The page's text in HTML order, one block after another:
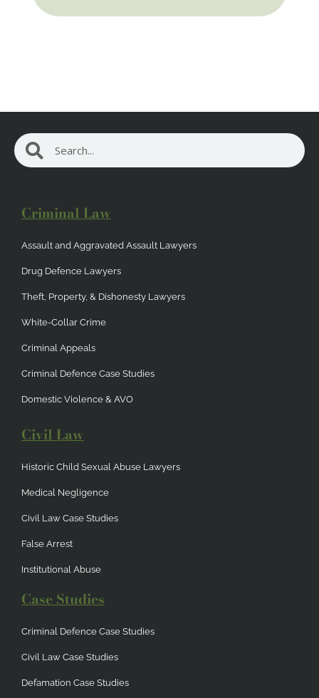
Search Search
Criminal Law
Assault and Aggravated Assault Lawyers
Drug Defence Lawyers
Theft, Property, & Dishonesty Lawyers
White-Collar Crime
Criminal Appeals
Criminal Defence Case Studies
Domestic Violence & AVO
Civil Law
Historic Child Sexual Abuse Lawyers
Medical Negligence
Civil Law Case Studies
False Arrest
Institutional Abuse
Case Studies
Criminal Defence Case Studies
Civil Law Case Studies
Defamation Case Studies